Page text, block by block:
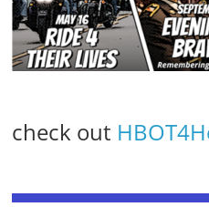
check out